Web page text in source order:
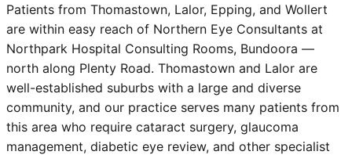
Patients from Thomastown, Lalor, Epping, and Wollert
are within easy reach of Northern Eye Consultants at
Northpark Hospital Consulting Rooms, Bundoora —
north along Plenty Road. Thomastown and Lalor are
well-established suburbs with a large and diverse
community, and our practice serves many patients from
this area who require cataract surgery, glaucoma
management, diabetic eye review, and other specialist